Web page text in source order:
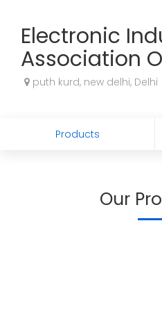
Electronic
Association
puth kurd, new delhi, Delhi
Products
Our